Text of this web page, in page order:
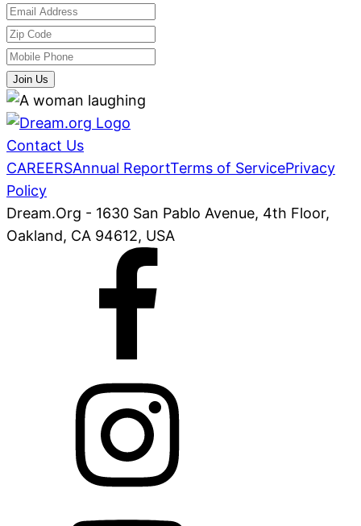
Join Us
Contact Us
CAREERSAnnual ReportTerms of ServicePrivacy
Policy
Dream.Org - 1630 San Pablo Avenue, 4th Floor,
Oakland, CA 94612, USA